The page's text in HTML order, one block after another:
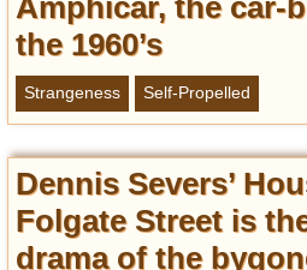
the 1960’s
Strangeness Self-Propelled
Dennis Severs’
Folgate Street is
drama of the